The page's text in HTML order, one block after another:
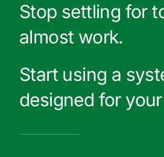
Stop settling for
almost work.
Start using a
designed for